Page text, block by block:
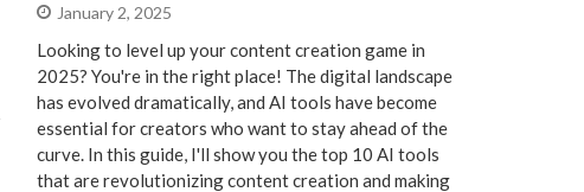
January 2, 2025
Looking to level up your content creation game in
2025? You're in the right place! The digital landscape
has evolved dramatically, and AI tools have become
essential for creators who want to stay ahead of the
curve. In this guide, I'll show you the top 10 AI tools
that are revolutionizing content creation and making